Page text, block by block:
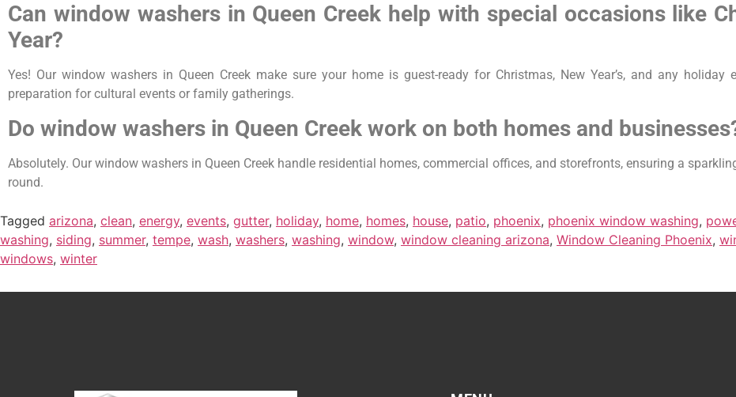
Can window washers in Queen Creek help with special occasions like
Year?
Yes! Our window washers in Queen Creek make sure your home is guest-ready for Christmas, New Year’s, and any holiday
preparation for cultural events or family gatherings.
Do window washers in Queen Creek work on both homes and
Absolutely. Our window washers in Queen Creek handle residential homes, commercial offices, and storefronts, ensuring a
round.
Tagged arizona, clean, energy, events, gutter, holiday, home, homes, house, patio, phoenix, phoenix window washing,
washing, siding, summer, tempe, wash, washers, washing, window, window cleaning arizona, Window Cleaning Phoenix,
windows, winter